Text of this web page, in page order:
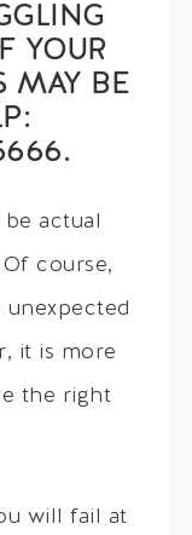
YOUR
MAY BE
actual
course,
unexpected
it is more
the right
will fail at